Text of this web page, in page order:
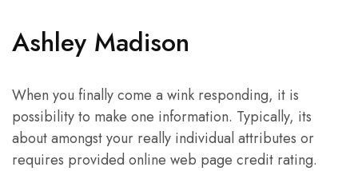
Ashley Madison
When you finally come a wink responding, it is
possibility to make one information. Typically, its
about amongst your really individual attributes or
requires provided online web page credit rating.